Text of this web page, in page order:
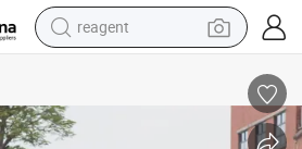
reagent
earbud